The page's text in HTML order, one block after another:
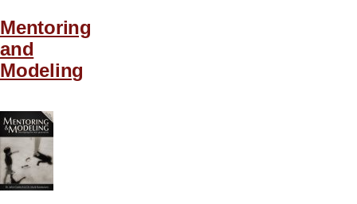
Mentoring
and
Modeling